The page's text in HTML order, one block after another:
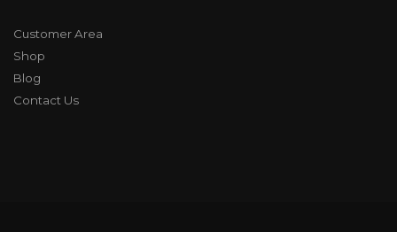
Customer Area
Shop
Blog
Contact Us